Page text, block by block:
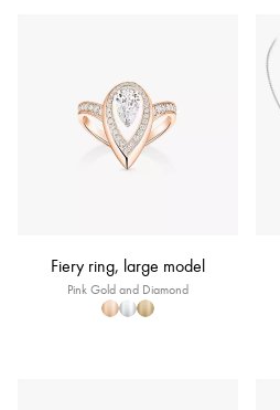
Fiery ring, large model
Pink Gold and Diamond